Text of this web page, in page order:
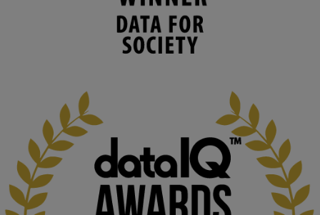
human activities to support human and
environmental needs and augment societal
capabilities to influence and respond to
changing circumstances. We believe stro...
KMi - Knowledge Media institute @kmiou.bsky.social 2m
At KMi, we strongly believe that inventing the future of higher
education starts with building the right culture, not just cutting